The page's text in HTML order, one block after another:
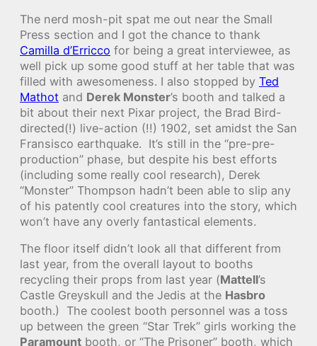
The nerd mosh-pit spat me out near the Small
Press section and I got the chance to thank
Camilla d’Erricco for being a great interviewee, as
well pick up some good stuff at her table that was
filled with awesomeness. I also stopped by Ted
Mathot and Derek Monster’s booth and talked a
bit about their next Pixar project, the Brad Bird-
directed(!) live-action (!!) 1902, set amidst the San
Fransisco earthquake. It’s still in the “pre-pre-
production” phase, but despite his best efforts
(including some really cool research), Derek
“Monster” Thompson hadn’t been able to slip any
of his patently cool creatures into the story, which
won’t have any overly fantastical elements.
The floor itself didn’t look all that different from
last year, from the overall layout to booths
recycling their props from last year (Mattell’s
Castle Greyskull and the Jedis at the Hasbro
booth.) The coolest booth personnel was a toss
up between the green “Star Trek” girls working the
Paramount booth, or “The Prisoner” booth, which